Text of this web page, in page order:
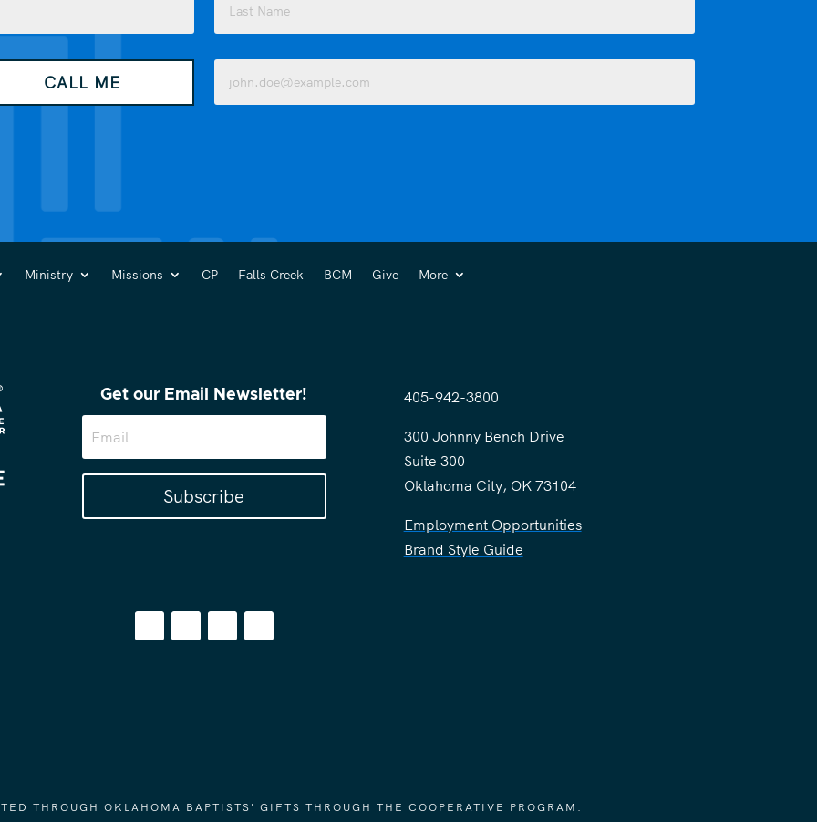
CALL ME
Email
(Required)
Ministry Missions CP Falls Creek BCM Give More
Get our Email Newsletter!
Subscribe
405-942-3800
300 Johnny Bench Drive
Suite 300
Oklahoma City, OK 73104
Employment Opportunities
Brand Style Guide
THROUGH OKLAHOMA BAPTISTS' GIFTS THROUGH THE COOPERATIVE PROGRAM.